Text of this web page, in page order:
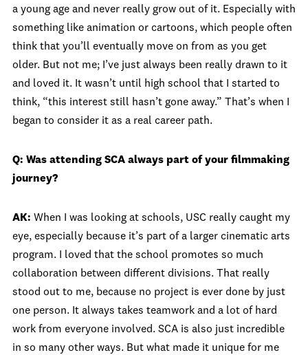
a young age and never really grow out of it. Especially with
something like animation or cartoons, which people often
think that you’ll eventually move on from as you get
older. But not me; I’ve just always been really drawn to it
and loved it. It wasn’t until high school that I started to
think, “this interest still hasn’t gone away.” That’s when I
began to consider it as a real career path.
Q: Was attending SCA always part of your filmmaking
journey?
AK: When I was looking at schools, USC really caught my
eye, especially because it’s part of a larger cinematic arts
program. I loved that the school promotes so much
collaboration between different divisions. That really
stood out to me, because no project is ever done by just
one person. It always takes teamwork and a lot of hard
work from everyone involved. SCA is also just incredible
in so many other ways. But what made it unique for me